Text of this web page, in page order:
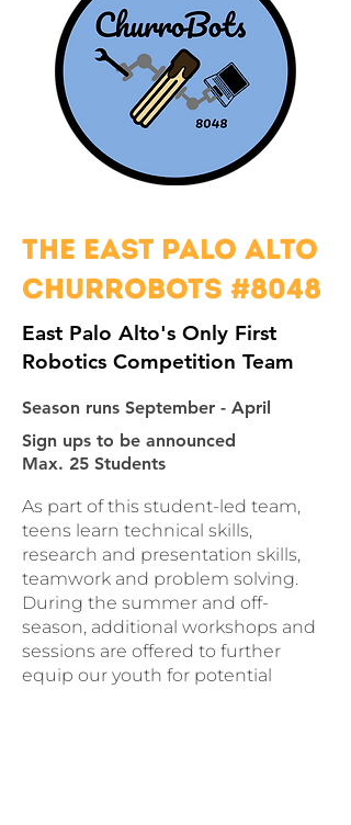
The East Palo Alto
churrobots #8048
East Palo Alto's Only First
Robotics Competition Team
Season runs September - April
Sign ups to be announced
Max. 25 Students
As part of this student-led team,
teens learn technical skills,
research and presentation skills,
teamwork and problem solving.
During the summer and off-
season, additional workshops and
sessions are offered to further
equip our youth for potential